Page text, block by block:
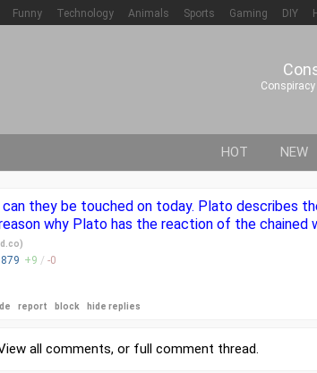
Funny Technology Animals Sports Gaming DIY
HOT NEW
they be touched on today. Plato describes
why Plato has the reaction of the
)
+9 / -0
report block hide replies
all comments, or full comment thread.